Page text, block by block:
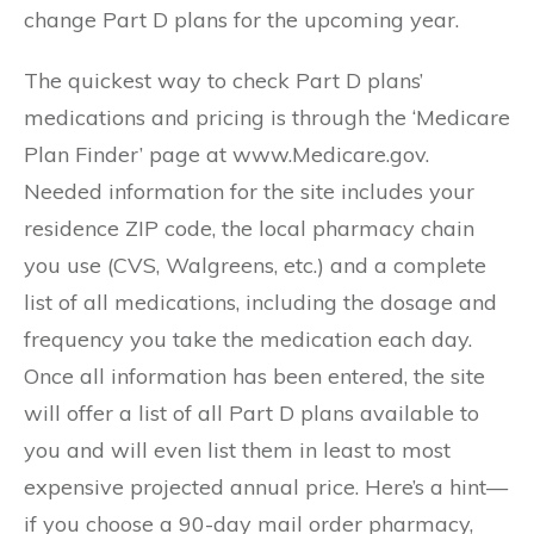
change Part D plans for the upcoming year.
The quickest way to check Part D plans’
medications and pricing is through the ‘Medicare
Plan Finder’ page at www.Medicare.gov.
Needed information for the site includes your
residence ZIP code, the local pharmacy chain
you use (CVS, Walgreens, etc.) and a complete
list of all medications, including the dosage and
frequency you take the medication each day.
Once all information has been entered, the site
will offer a list of all Part D plans available to
you and will even list them in least to most
expensive projected annual price. Here’s a hint—
if you choose a 90-day mail order pharmacy,